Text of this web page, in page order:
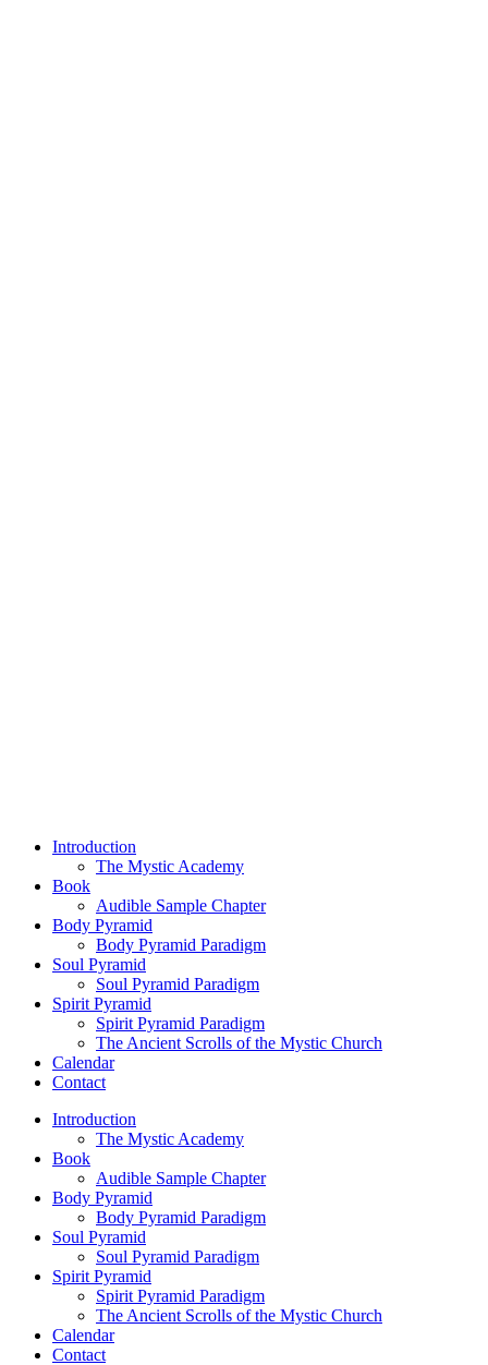
Introduction
The Mystic Academy
Book
Audible Sample Chapter
Body Pyramid
Body Pyramid Paradigm
Soul Pyramid
Soul Pyramid Paradigm
Spirit Pyramid
Spirit Pyramid Paradigm
The Ancient Scrolls of the Mystic Church
Calendar
Contact
Introduction
The Mystic Academy
Book
Audible Sample Chapter
Body Pyramid
Body Pyramid Paradigm
Soul Pyramid
Soul Pyramid Paradigm
Spirit Pyramid
Spirit Pyramid Paradigm
The Ancient Scrolls of the Mystic Church
Calendar
Contact